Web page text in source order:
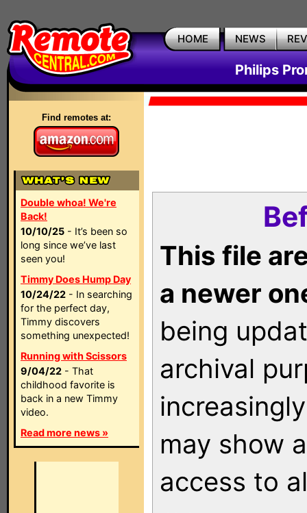
HOME NEWS
Philips
Find remotes at:
Double whoa! We're
Back!
10/10/25 - It’s been so
long since we’ve last
seen you!
Timmy Does Hump Day
10/24/22 - In searching
for the perfect day,
Timmy discovers
something unexpected!
Running with Scissors
9/04/22 - That
childhood favorite is
back in a new Timmy
video.
Read more news »
This file
a newer
being
archival
may show
access to